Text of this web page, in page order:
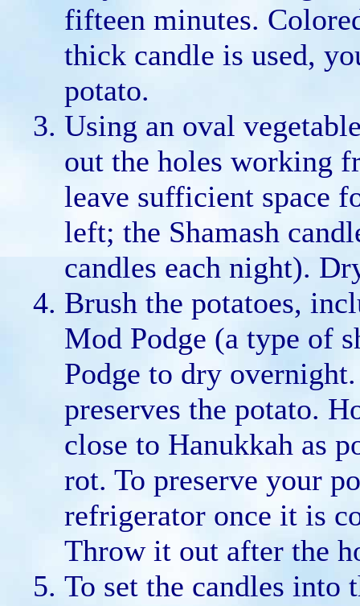
fifteen minutes.
thick candle is used,
potato.
Using an oval
out the holes working
leave sufficient space
left; the Shamash
candles each night).
Brush the potatoes,
Mod Podge (a type of
Podge to dry
preserves the potato.
close to Hanukkah as
rot. To preserve your
refrigerator once it is
Throw it out after the
To set the candles into